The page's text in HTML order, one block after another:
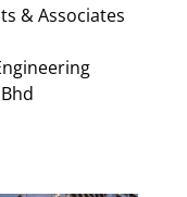
& Associates